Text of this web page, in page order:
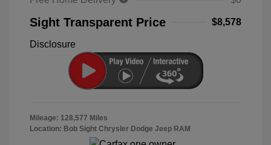
Sight Transparent Price $8,578
Disclosure
Mileage: 128,577 Miles
Location: Bob Sight Chrysler Dodge Jeep RAM